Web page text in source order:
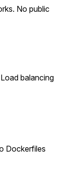
No public
balancing
Dockerfiles